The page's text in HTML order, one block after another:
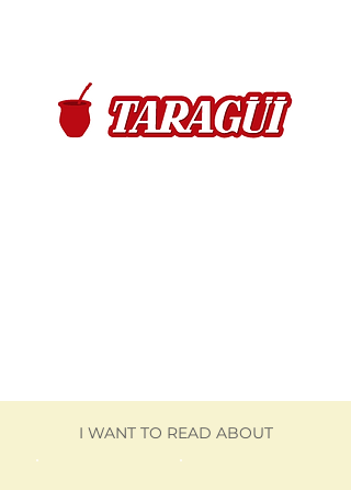
I WANT TO READ ABOUT